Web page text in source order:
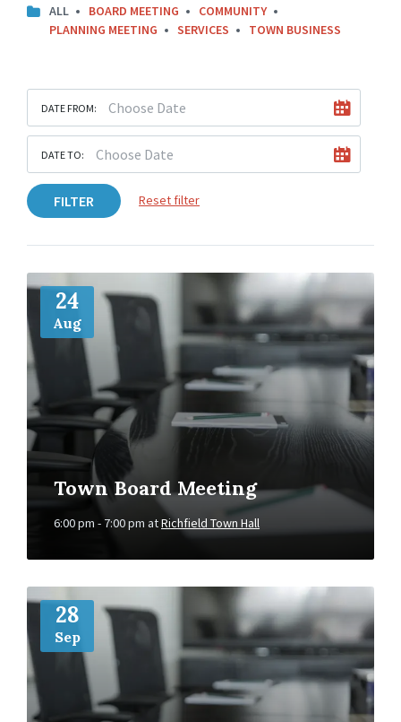
ALL BOARD MEETING
COMMUNITY
PLANNING MEETING
SERVICES TOWN BUSINESS
DATE FROM:
DATE TO:
FILTER Reset filter
24
Aug
Town Board Meeting
6:00 pm - 7:00 pm atRichfield Town Hall
More
28
Sep
More